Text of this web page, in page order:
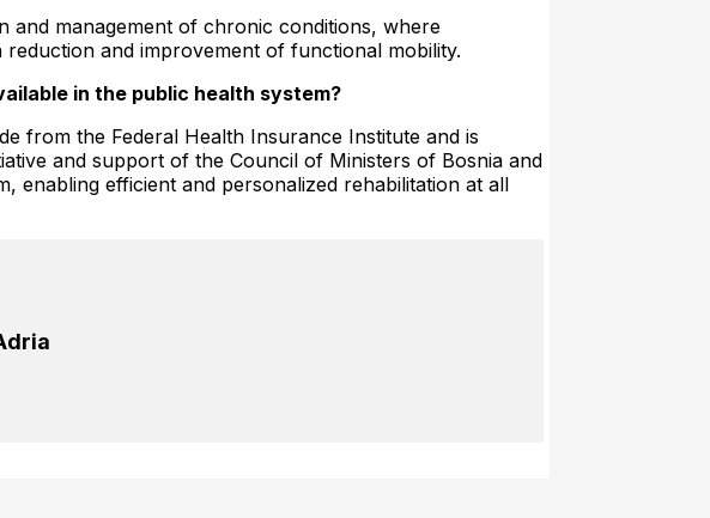
and management of chronic conditions, where
and improvement of functional mobility.
in the public health system?
from the Federal Health Insurance Institute and is
and support of the Council of Ministers of Bosnia and
enabling efficient and personalized rehabilitation at all